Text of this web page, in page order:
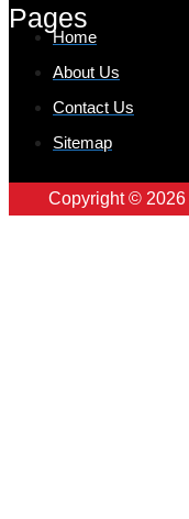
Pages
Home
About Us
Contact Us
Sitemap
Copyright © 2026